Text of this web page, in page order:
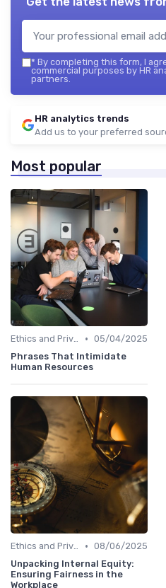
* By completing this form, I
commercial purposes by HR
partners.
HR analytics trends
Add us to your preferred
Most popular
Ethics and Privacy in HR Analytics • 05/04/2025
Phrases That Intimidate
Human Resources
Ethics and Privacy in HR Analytics • 08/06/2025
Unpacking Internal Equity:
Ensuring Fairness in the
Workplace